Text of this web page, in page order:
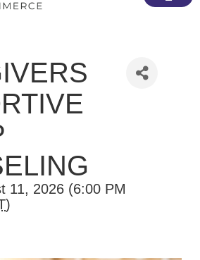
11, 2026 (6:00 PM
)